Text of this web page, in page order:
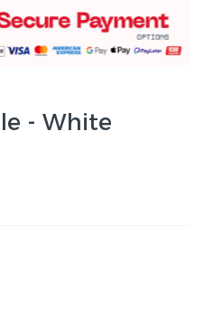
- White